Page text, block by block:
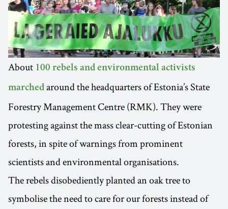
About 100 rebels and environmental activists
marched around the headquarters of Estonia’s State
Forestry Management Centre (RMK). They were
protesting against the mass clear-cutting of Estonian
forests, in spite of warnings from prominent
scientists and environmental organisations.
The rebels disobediently planted an oak tree to
symbolise the need to care for our forests instead of